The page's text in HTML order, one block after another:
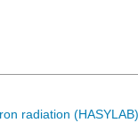
radiation (HASYLAB)